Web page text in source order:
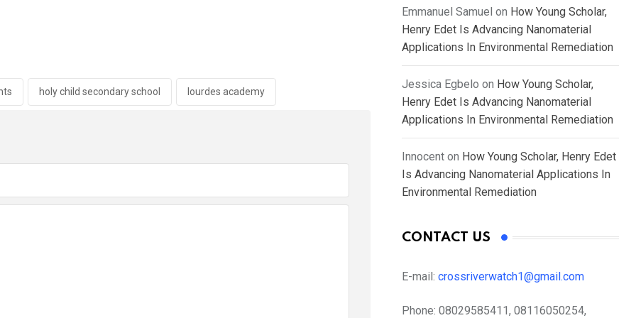
holy child secondary school lourdes academy
Emmanuel Samuel on How Young Scholar,
Henry Edet Is Advancing Nanomaterial
Applications In Environmental Remediation
Jessica Egbelo on How Young Scholar,
Henry Edet Is Advancing Nanomaterial
Applications In Environmental Remediation
Innocent on How Young Scholar, Henry Edet
Is Advancing Nanomaterial Applications In
Environmental Remediation
CONTACT US
E-mail: crossriverwatch1@gmail.com
Phone: 08029585411, 08116050254,